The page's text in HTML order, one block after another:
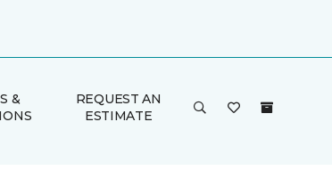
&
REQUEST AN
ESTIMATE